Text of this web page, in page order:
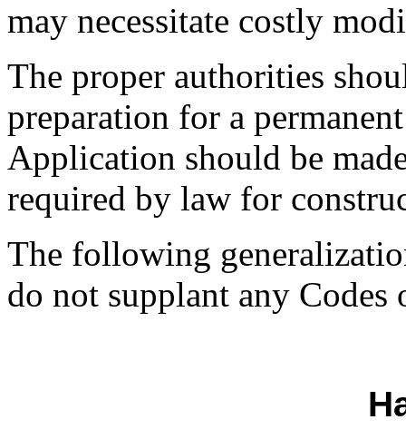
may necessitate costly
The proper authorities
preparation for a
Application should be
required by law for
The following
do not supplant any